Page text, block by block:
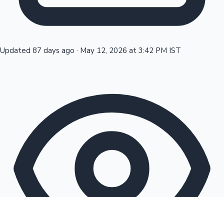
Sandalwood News
100 Cr Club Movies
Updated 87 days ago · May 12, 2026 at 3:42 PM IST